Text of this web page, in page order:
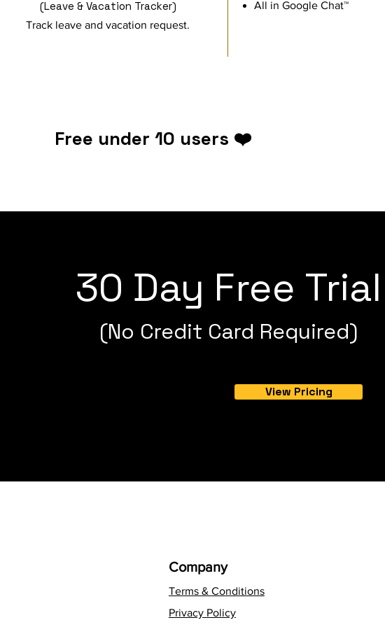
(Leave & Vacation Tracker)
Track leave and vacation request.
​All in Google Chat™
Free under 10 users ❤️
30 Day Free Trial
(No Credit Card Required)
View Pricing
Company
Terms & Conditions
Privacy Policy